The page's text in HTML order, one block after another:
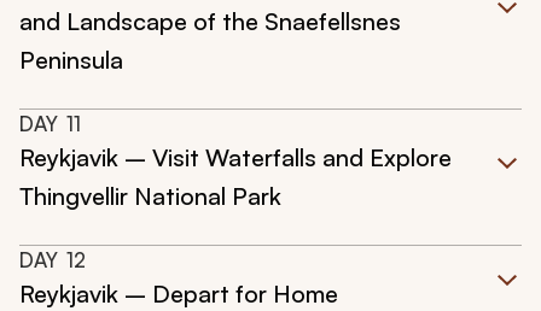
and Landscape of the Snaefellsnes
Peninsula
DAY 11
Reykjavik – Visit Waterfalls and Explore
Thingvellir National Park
DAY 12
Reykjavik – Depart for Home